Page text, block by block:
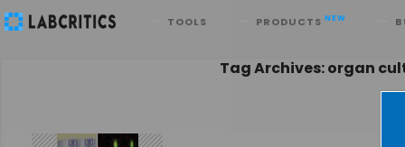
TOOLS PRODUCTS NEW
Search
Tag Archives: organ